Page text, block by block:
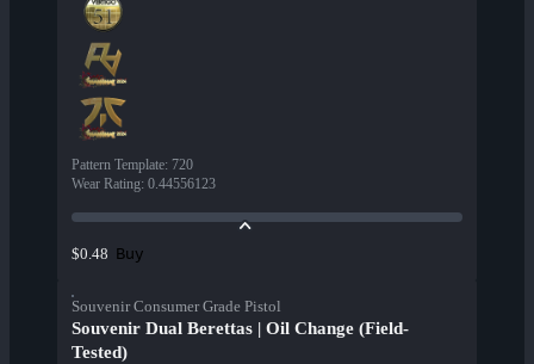
Pattern Template: 720
Wear Rating: 0.44556123
$0.48 Buy
Souvenir Consumer Grade Pistol
Souvenir Dual Berettas | Oil Change (Field-
Tested)